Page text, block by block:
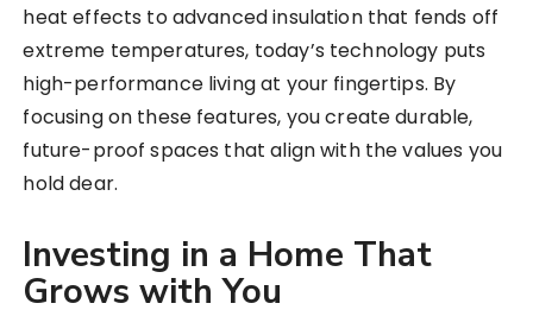
heat effects to advanced insulation that fends off
extreme temperatures, today’s technology puts
high-performance living at your fingertips. By
focusing on these features, you create durable,
future-proof spaces that align with the values you
hold dear.
Investing in a Home That
Grows with You